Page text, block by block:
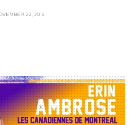
22, 2019